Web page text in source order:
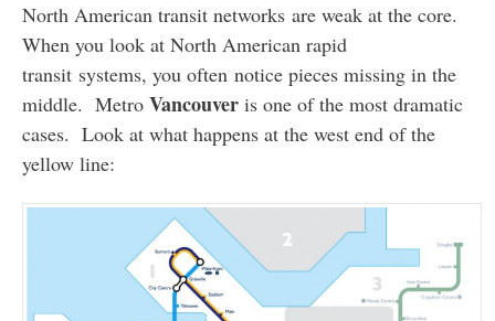
North American transit networks are weak at the core.
When you look at North American rapid
transit systems, you often notice pieces missing in the
middle. Metro Vancouveris one of the most dramatic
cases. Look at what happens at the west end of the
yellow line: